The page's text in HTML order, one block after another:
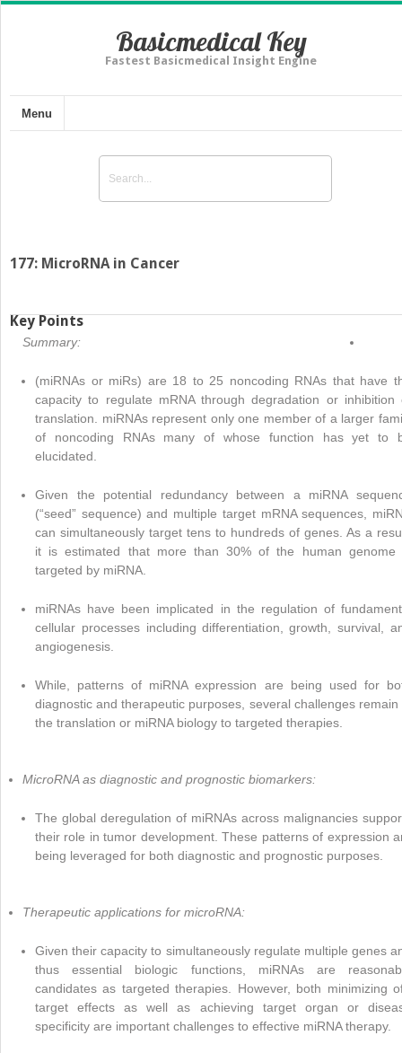
Basicmedical Key
Fastest Basicmedical Insight Engine
Menu
177: MicroRNA in Cancer
Key Points
Summary:
(miRNAs or miRs) are 18 to 25 noncoding RNAs that have
capacity to regulate mRNA through degradation or inhibition
translation. miRNAs represent only one member of a larger
of noncoding RNAs many of whose function has yet to
elucidated.
Given the potential redundancy between a miRNA
(“seed” sequence) and multiple target mRNA sequences,
can simultaneously target tens to hundreds of genes. As a
it is estimated that more than 30% of the human genome
targeted by miRNA.
miRNAs have been implicated in the regulation of
cellular processes including differentiation, growth, survival,
angiogenesis.
While, patterns of miRNA expression are being used for
diagnostic and therapeutic purposes, several challenges remain
the translation or miRNA biology to targeted therapies.
MicroRNA as diagnostic and prognostic biomarkers:
The global deregulation of miRNAs across malignancies
their role in tumor development. These patterns of expression
being leveraged for both diagnostic and prognostic purposes.
Therapeutic applications for microRNA:
Given their capacity to simultaneously regulate multiple genes
thus essential biologic functions, miRNAs are
candidates as targeted therapies. However, both minimizing
target effects as well as achieving target organ or
specificity are important challenges to effective miRNA therapy.